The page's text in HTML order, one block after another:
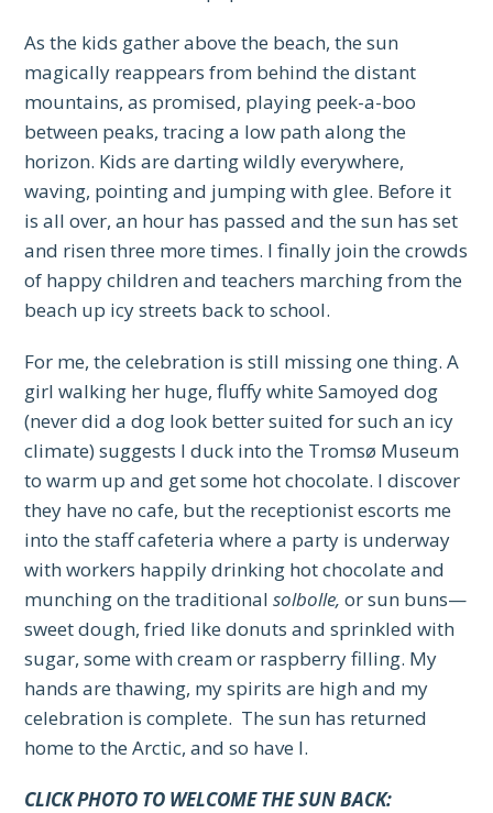
As the kids gather above the beach, the sun
magically reappears from behind the distant
mountains, as promised, playing peek-a-boo
between peaks, tracing a low path along the
horizon. Kids are darting wildly everywhere,
waving, pointing and jumping with glee. Before it
is all over, an hour has passed and the sun has set
and risen three more times. I finally join the crowds
of happy children and teachers marching from the
beach up icy streets back to school.
For me, the celebration is still missing one thing. A
girl walking her huge, fluffy white Samoyed dog
(never did a dog look better suited for such an icy
climate) suggests I duck into the Tromsø Museum
to warm up and get some hot chocolate. I discover
they have no cafe, but the receptionist escorts me
into the staff cafeteria where a party is underway
with workers happily drinking hot chocolate and
munching on the traditionalsolbolle, or sun buns—
sweet dough, fried like donuts and sprinkled with
sugar, some with cream or raspberry filling. My
hands are thawing, my spirits are high and my
celebration is complete. The sun has returned
home to the Arctic, and so have I.
CLICK PHOTO TO WELCOME THE SUN BACK: